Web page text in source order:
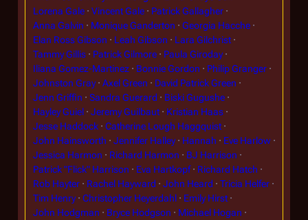
Lorena Gale
Vincent Gale
Patrick Gallagher
Anna Galvin
Monique Ganderton
Georgia Hacche
Elan Ross Gibson
Leah Gibson
Lara Gilchrist
Tammy Gillis
Patrick Gilmore
Paula Giroday
Iliana Gomez-Martinez
Bonnie Gordon
Philip Granger
Johnston Gray
Axel Green
David Patrick Green
Jenn Griffin
Sandra Guerard
Biski Gugushe
Hayley Guiel
Jeremy Guilbaut
Kristian Haas
Jesse Haddock
Catherine Lough Haggquist
John Hainsworth
Jennifer Halley Hannah
Eve Harlow
Jessica Harmon
Richard Harmon
BJ Harrison
Patrick "Flick" Harrison
Eva Hartkopf
Richard Hatch
Rob Hayter
Rachel Hayward John Heard
Tricia Helfer
Tim Henry
Christopher Heyerdahl
Emily Hirst
John Hodgman
Bryce Hodgson
Michael Hogan